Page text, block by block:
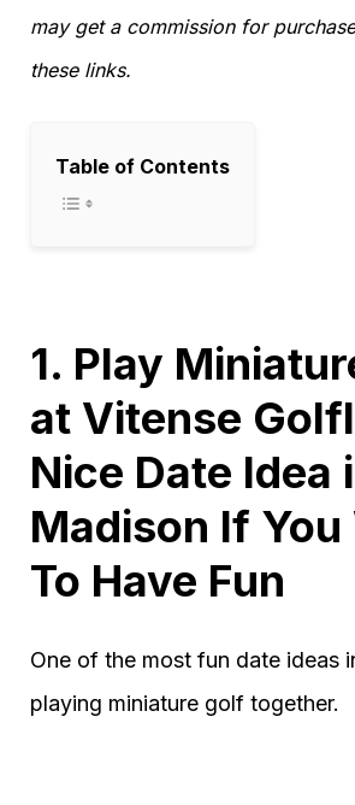
may get a commission for
these links.
Table of Contents
1. Play
at Vitense
Nice Date Idea
Madison If You
To Have Fun
One of the most fun date ideas
playing miniature golf together.